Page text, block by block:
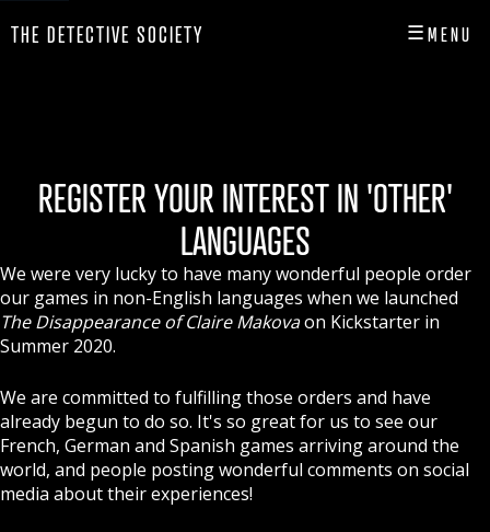
CLOSE
INFO
PLAY
PLAYER HUB
THE DETECTIVE SOCIETY ☰MENU
REGISTER YOUR INTEREST IN 'OTHER'
LANGUAGES
We were very lucky to have many wonderful people order
our games in non-English languages when we launched
The Disappearance of Claire Makovaon Kickstarter in
Summer 2020.
We are committed to fulfilling those orders and have
already begun to do so. It's so great for us to see our
French, German and Spanish games arriving around the
world, and people posting wonderful comments on social
media about their experiences!